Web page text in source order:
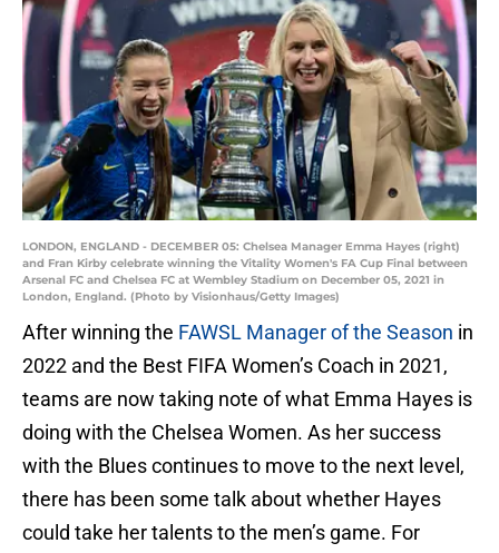
LONDON, ENGLAND - DECEMBER 05: Chelsea Manager Emma Hayes (right)
and Fran Kirby celebrate winning the Vitality Women's FA Cup Final between
Arsenal FC and Chelsea FC at Wembley Stadium on December 05, 2021 in
London, England. (Photo by Visionhaus/Getty Images)
After winning the FAWSL Manager of the Season in
2022 and the Best FIFA Women’s Coach in 2021,
teams are now taking note of what Emma Hayes is
doing with the Chelsea Women. As her success
with the Blues continues to move to the next level,
there has been some talk about whether Hayes
could take her talents to the men’s game. For